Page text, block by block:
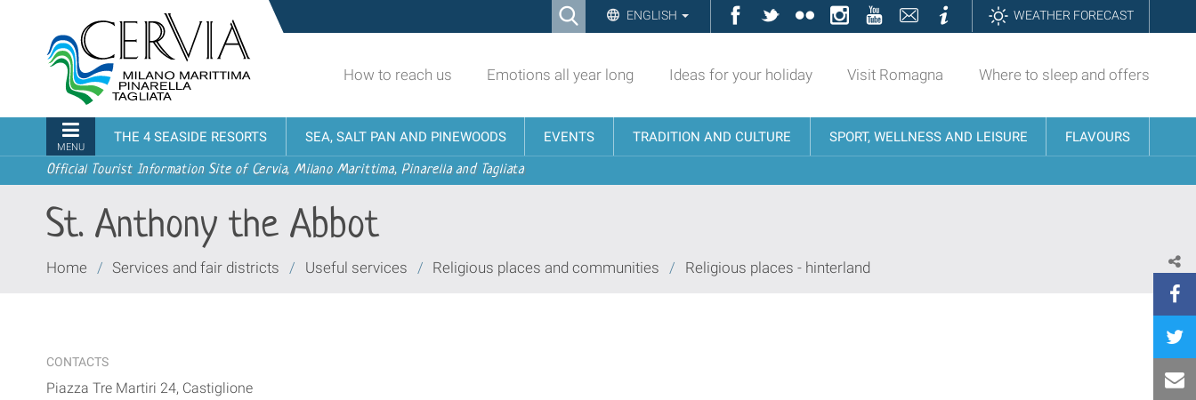
content.
to
navigation
Ricerca ENGLISH Facebook
TwitterFlickrInstagramYouTubeContattiInformazioniWEATHER FORECAST
turistico
ufficiale
Cervia,
Milano
Marittima,
Pinarella,
Tagliata
How to reach us Emotions all year long Ideas for your holiday Visit Romagna Where to sleep and offers
Navigation
MENU
THE 4 SEASIDE RESORTS SEA, SALT PAN AND PINEWOODS EVENTS TRADITION AND CULTURE SPORT, WELLNESS AND LEISURE FLAVOURS
Official Tourist Information Site of Cervia, Milano Marittima, Pinarella and Tagliata
St. Anthony the Abbot
You
Home / Services and fair districts / Useful services / Religious places and communities / Religious places - hinterland
CONTACTS
Piazza Tre Martiri 24, Castiglione